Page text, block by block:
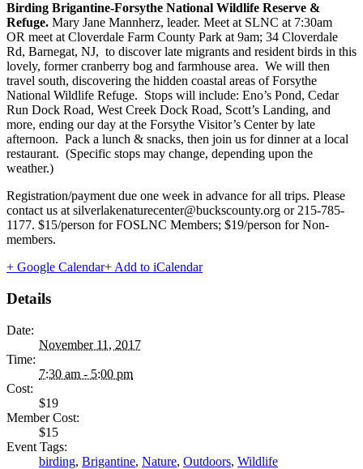
Birding Brigantine-Forsythe National Wildlife Reserve &
Refuge. Mary Jane Mannherz, leader. Meet at SLNC at 7:30am
OR meet at Cloverdale Farm County Park at 9am; 34 Cloverdale
Rd, Barnegat, NJ, to discover late migrants and resident birds in this
lovely, former cranberry bog and farmhouse area. We will then
travel south, discovering the hidden coastal areas of Forsythe
National Wildlife Refuge. Stops will include: Eno’s Pond, Cedar
Run Dock Road, West Creek Dock Road, Scott’s Landing, and
more, ending our day at the Forsythe Visitor’s Center by late
afternoon. Pack a lunch & snacks, then join us for dinner at a local
restaurant. (Specific stops may change, depending upon the
weather.)
Registration/payment due one week in advance for all trips. Please
contact us at silverlakenaturecenter@buckscounty.org or 215-785-
1177. $15/person for FOSLNC Members; $19/person for Non-
members.
+ Google Calendar+ Add to iCalendar
Details
Date:
November 11, 2017
Time:
7:30 am - 5:00 pm
Cost:
$19
Member Cost:
$15
Event Tags:
birding, Brigantine, Nature, Outdoors, Wildlife